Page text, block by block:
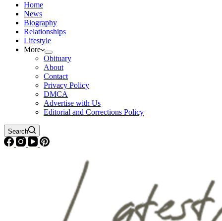
Home
News
Biography
Relationships
Lifestyle
More
Obituary
About
Contact
Privacy Policy
DMCA
Advertise with Us
Editorial and Corrections Policy
Search